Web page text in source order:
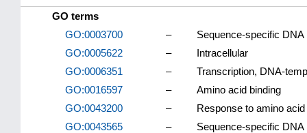
GO terms
GO:0003700
–
Sequence-specific
GO:0005622
–
Intracellular
GO:0006351
–
Transcription, DNA-
GO:0016597
–
Amino acid binding
GO:0043200
–
Response to amino acid
GO:0043565
–
Sequence-specific DNA